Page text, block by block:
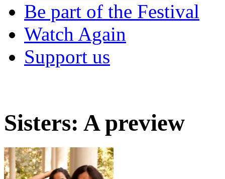
Be part of the Festival
Watch Again
Support us
Sisters: A preview